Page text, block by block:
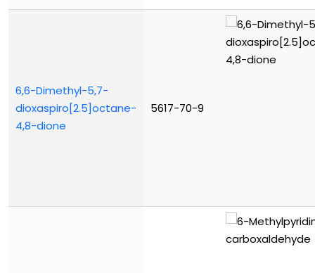
6,6-Dimethyl-5,7-
dioxaspiro[2.5]octane-
4,8-dione
5617-70-9